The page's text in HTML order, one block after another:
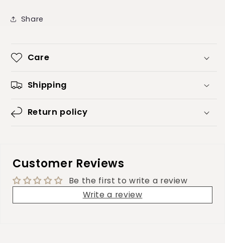
Share
Care
Shipping
Return policy
Customer Reviews
Be the first to write a review
Write a review